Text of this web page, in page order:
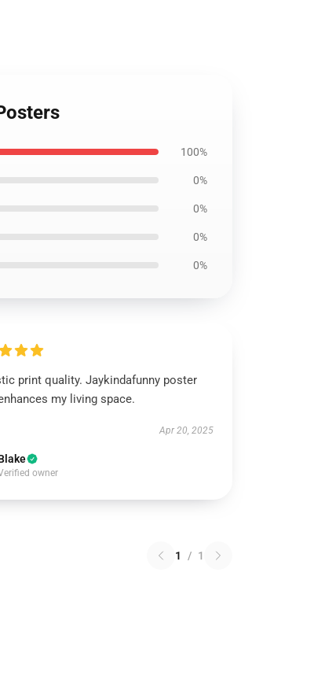
100%
0%
0%
0%
0%
print quality. Jaykindafunny poster
my living space.
Apr 20, 2025
owner
1 / 1